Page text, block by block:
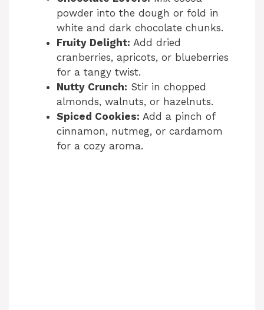
powder into the dough or fold in
white and dark chocolate chunks.
Fruity Delight: Add dried
cranberries, apricots, or blueberries
for a tangy twist.
Nutty Crunch: Stir in chopped
almonds, walnuts, or hazelnuts.
Spiced Cookies: Add a pinch of
cinnamon, nutmeg, or cardamom
for a cozy aroma.